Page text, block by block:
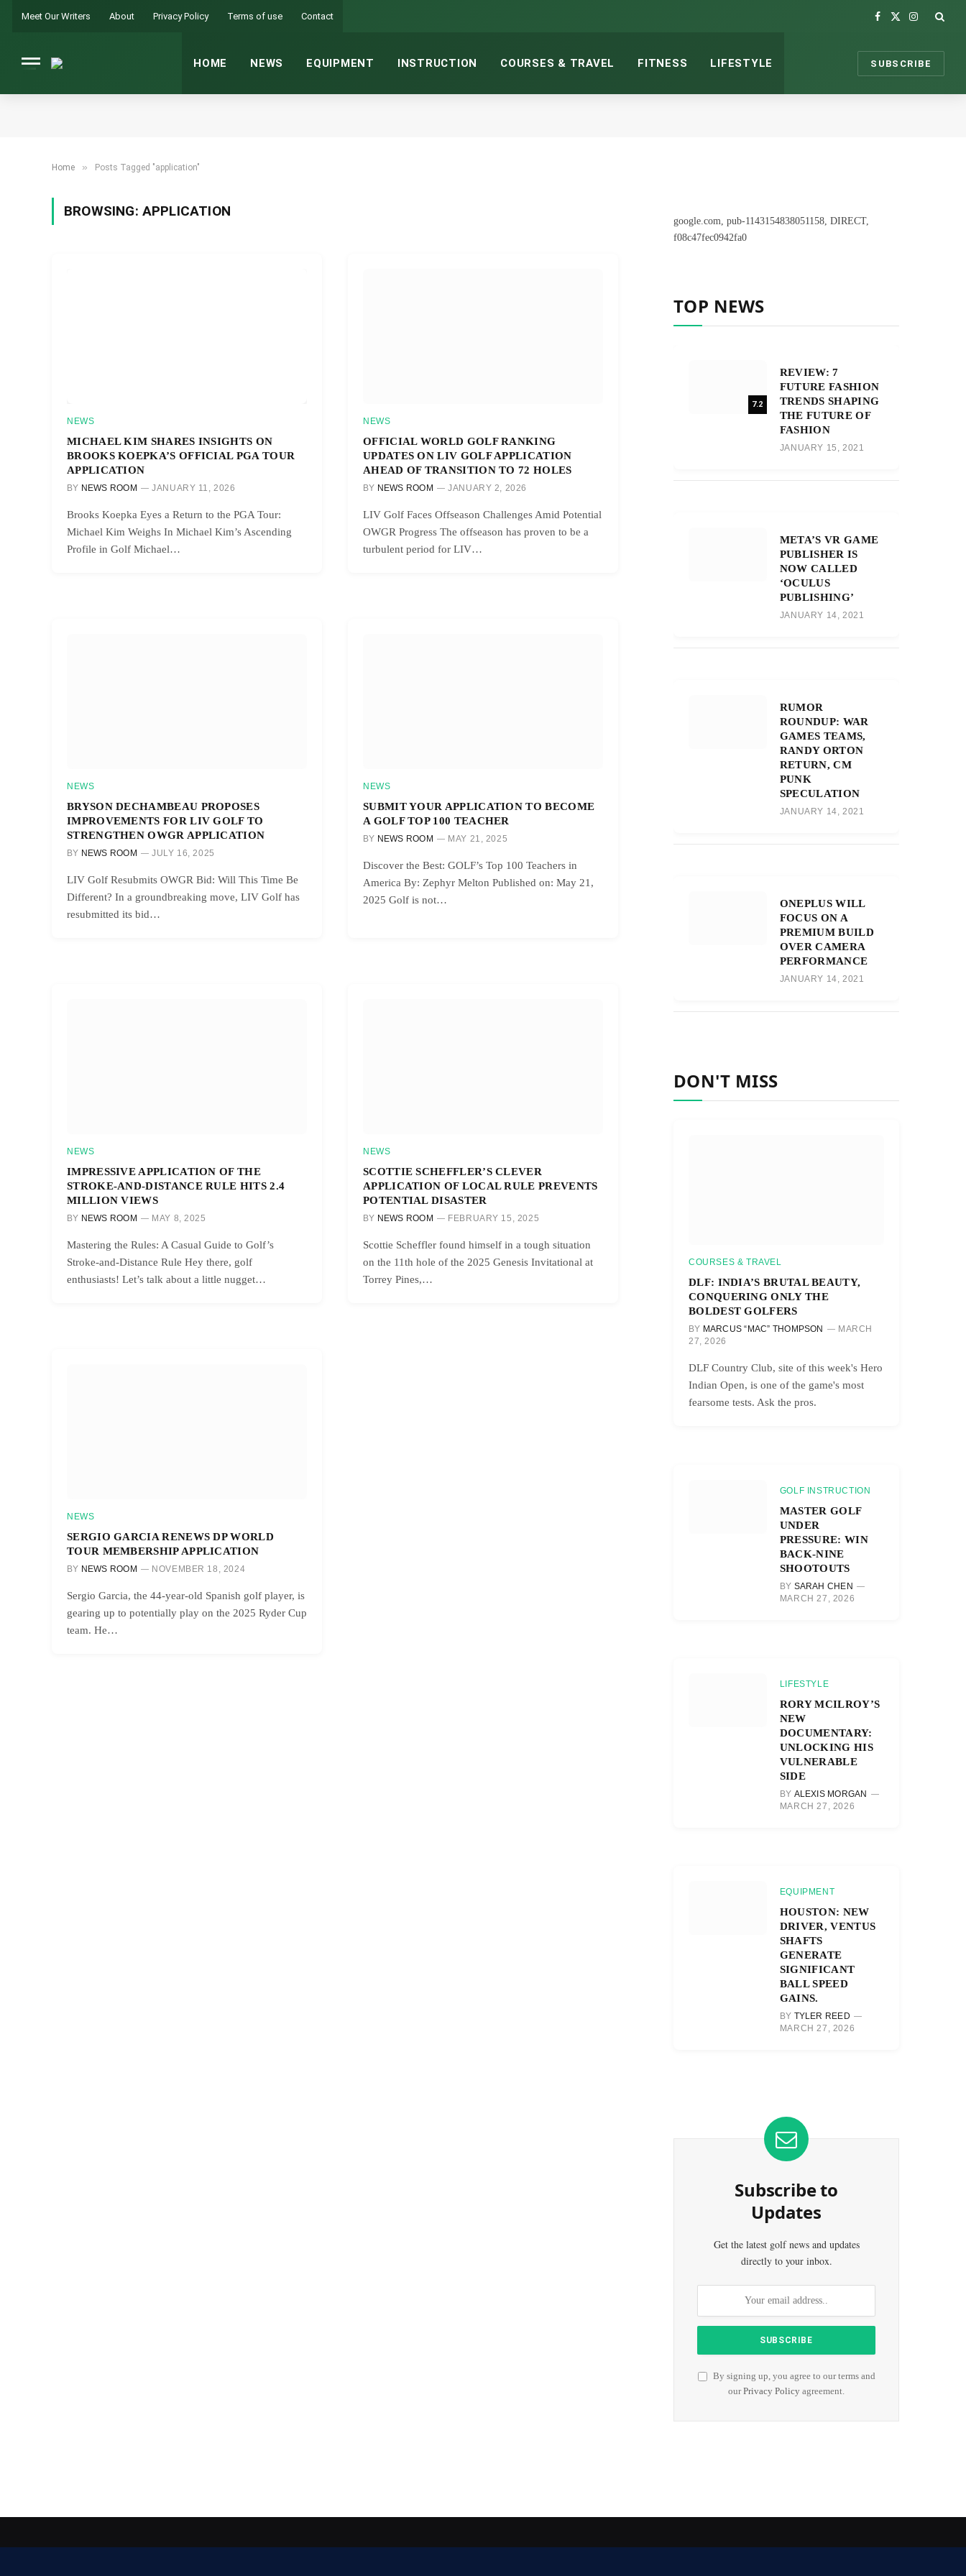
Meet Our Writers About Privacy Policy Terms of use Contact
Facebook
X
Instagram
HOME NEWS EQUIPMENT INSTRUCTION COURSES & TRAVEL FITNESS LIFESTYLE SUBSCRIBE
Home » Posts Tagged "application"
BROWSING: APPLICATION
NEWS
MICHAEL KIM SHARES INSIGHTS ON
BROOKS KOEPKA’S OFFICIAL PGA TOUR
APPLICATION
BY NEWS ROOM JANUARY 11, 2026
Brooks Koepka Eyes a Return to the PGA Tour:
Michael Kim Weighs In Michael Kim’s Ascending
Profile in Golf Michael…
NEWS
OFFICIAL WORLD GOLF RANKING
UPDATES ON LIV GOLF APPLICATION
AHEAD OF TRANSITION TO 72 HOLES
BY NEWS ROOM JANUARY 2, 2026
LIV Golf Faces Offseason Challenges Amid Potential
OWGR Progress The offseason has proven to be a
turbulent period for LIV…
NEWS
BRYSON DECHAMBEAU PROPOSES
IMPROVEMENTS FOR LIV GOLF TO
STRENGTHEN OWGR APPLICATION
BY NEWS ROOM JULY 16, 2025
LIV Golf Resubmits OWGR Bid: Will This Time Be
Different? In a groundbreaking move, LIV Golf has
resubmitted its bid…
NEWS
SUBMIT YOUR APPLICATION TO BECOME
A GOLF TOP 100 TEACHER
BY NEWS ROOM MAY 21, 2025
Discover the Best: GOLF’s Top 100 Teachers in
America By: Zephyr Melton Published on: May 21,
2025 Golf is not…
NEWS
IMPRESSIVE APPLICATION OF THE
STROKE-AND-DISTANCE RULE HITS 2.4
MILLION VIEWS
BY NEWS ROOM MAY 8, 2025
Mastering the Rules: A Casual Guide to Golf’s
Stroke-and-Distance Rule Hey there, golf
enthusiasts! Let’s talk about a little nugget…
NEWS
SCOTTIE SCHEFFLER’S CLEVER
APPLICATION OF LOCAL RULE PREVENTS
POTENTIAL DISASTER
BY NEWS ROOM FEBRUARY 15, 2025
Scottie Scheffler found himself in a tough situation
on the 11th hole of the 2025 Genesis Invitational at
Torrey Pines,…
NEWS
SERGIO GARCIA RENEWS DP WORLD
TOUR MEMBERSHIP APPLICATION
BY NEWS ROOM NOVEMBER 18, 2024
Sergio Garcia, the 44-year-old Spanish golf player, is
gearing up to potentially play on the 2025 Ryder Cup
team. He…
google.com, pub-1143154838051158, DIRECT,
f08c47fec0942fa0
TOP NEWS
7.2
REVIEW: 7
FUTURE FASHION
TRENDS SHAPING
THE FUTURE OF
FASHION
JANUARY 15, 2021
META’S VR GAME
PUBLISHER IS
NOW CALLED
‘OCULUS
PUBLISHING’
JANUARY 14, 2021
RUMOR
ROUNDUP: WAR
GAMES TEAMS,
RANDY ORTON
RETURN, CM
PUNK
SPECULATION
JANUARY 14, 2021
ONEPLUS WILL
FOCUS ON A
PREMIUM BUILD
OVER CAMERA
PERFORMANCE
JANUARY 14, 2021
DON'T MISS
COURSES & TRAVEL
DLF: INDIA’S BRUTAL BEAUTY,
CONQUERING ONLY THE
BOLDEST GOLFERS
BY MARCUS “MAC” THOMPSON
MARCH
27, 2026
DLF Country Club, site of this week's Hero
Indian Open, is one of the game's most
fearsome tests. Ask the pros.
GOLF INSTRUCTION
MASTER GOLF
UNDER
PRESSURE: WIN
BACK-NINE
SHOOTOUTS
BY SARAH CHEN
MARCH 27, 2026
LIFESTYLE
RORY MCILROY’S
NEW
DOCUMENTARY:
UNLOCKING HIS
VULNERABLE
SIDE
BY ALEXIS MORGAN
MARCH 27, 2026
EQUIPMENT
HOUSTON: NEW
DRIVER, VENTUS
SHAFTS
GENERATE
SIGNIFICANT
BALL SPEED
GAINS.
BY TYLER REED
MARCH 27, 2026
Subscribe to
Updates
Get the latest golf news and updates
directly to your inbox.
By signing up, you agree to our terms and
ourPrivacy Policy agreement.